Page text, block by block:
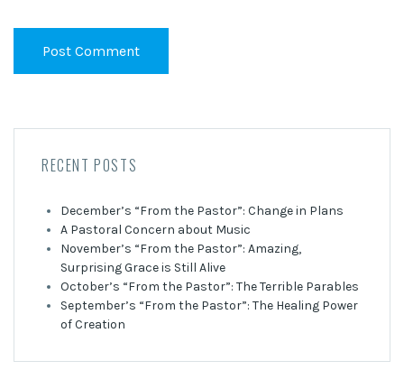
RECENT POSTS
December’s “From the Pastor”: Change in Plans
A Pastoral Concern about Music
November’s “From the Pastor”: Amazing,
Surprising Grace is Still Alive
October’s “From the Pastor”: The Terrible Parables
September’s “From the Pastor”: The Healing Power
of Creation